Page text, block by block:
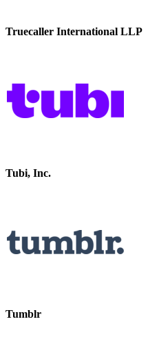
Truecaller International LLP
Tubi, Inc.
Tumblr